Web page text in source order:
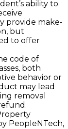
ability to
provide make-
but
to offer
code of
both
behavior or
may lead
removal
PeopleNTech,